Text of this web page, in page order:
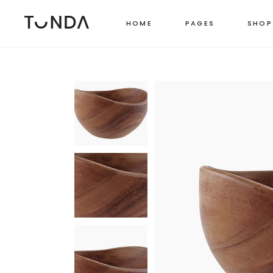
HOME PAGES SHOP
LEFT SIDEBAR
RIGHT SIDEBAR
MASONRY GRID
MASONRY WIDE
SHOP CAROUSEL
PINTEREST LIST
STANDARD CATEGORY LIST
MASONRY CATEGORY LIST
FIVE
SIX